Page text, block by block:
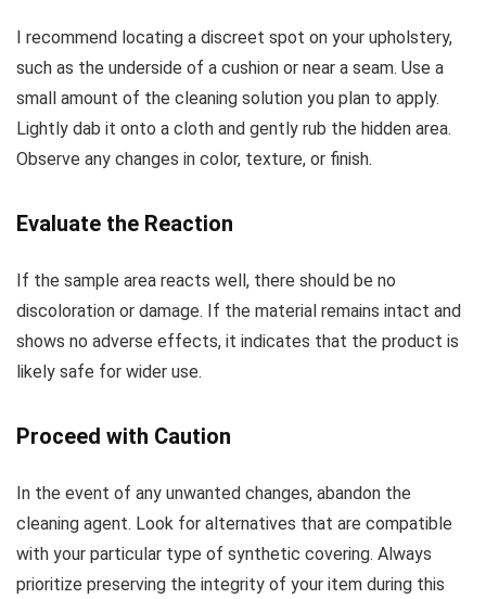
I recommend locating a discreet spot on your upholstery,
such as the underside of a cushion or near a seam. Use a
small amount of the cleaning solution you plan to apply.
Lightly dab it onto a cloth and gently rub the hidden area.
Observe any changes in color, texture, or finish.
Evaluate the Reaction
If the sample area reacts well, there should be no
discoloration or damage. If the material remains intact and
shows no adverse effects, it indicates that the product is
likely safe for wider use.
Proceed with Caution
In the event of any unwanted changes, abandon the
cleaning agent. Look for alternatives that are compatible
with your particular type of synthetic covering. Always
prioritize preserving the integrity of your item during this